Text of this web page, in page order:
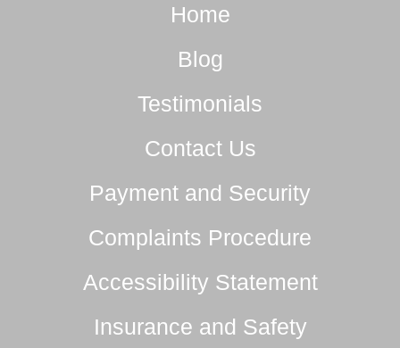
Home
Blog
Testimonials
Contact Us
Payment and Security
Complaints Procedure
Accessibility Statement
Insurance and Safety